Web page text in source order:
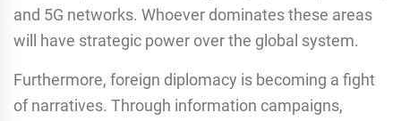
and 5G networks. Whoever dominates these areas
will have strategic power over the global system.
Furthermore, foreign diplomacy is becoming a fight
of narratives. Through information campaigns,